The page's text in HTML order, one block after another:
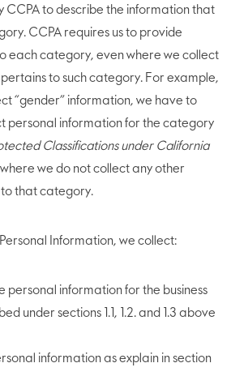
CCPA to describe the information that
CCPA requires us to provide
each category, even where we collect
to such category. For example,
“gender” information, we have to
personal information for the category
Classifications under California
we do not collect any other
that category.
Information, we collect:
personal information for the business
under sections 1.1, 1.2. and 1.3 above
information as explain in section